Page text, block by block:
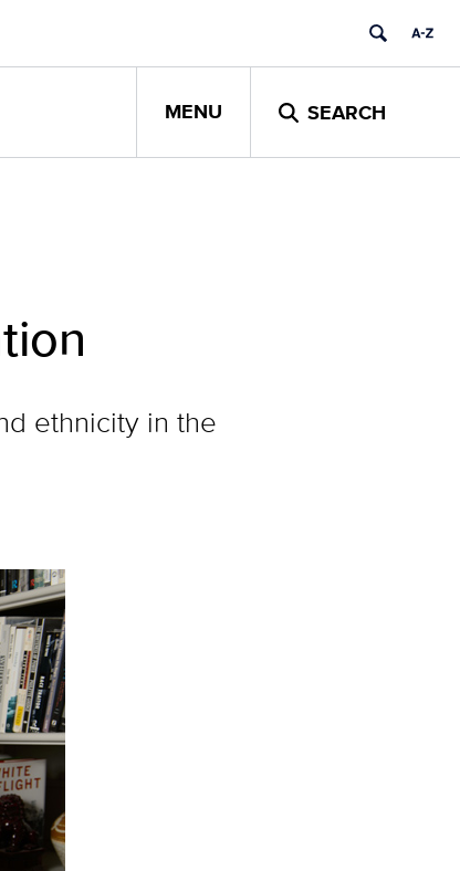
MENU SEARCH
ethnicity in the